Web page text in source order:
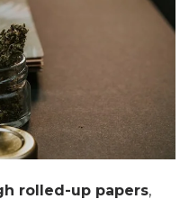
rolled-up papers,